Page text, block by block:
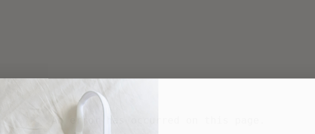
An error has occurred on this page.